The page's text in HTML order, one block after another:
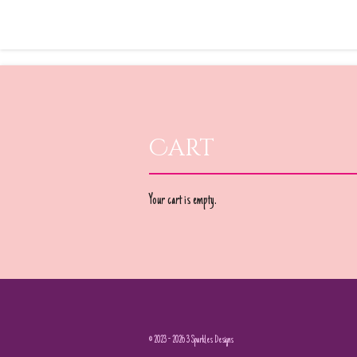
Cart
Your cart is empty.
© 2023 - 2026 3 Sparkles Designs